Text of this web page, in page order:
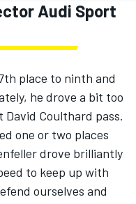
Audi Sport
place to ninth and
he drove a bit too
Coulthard pass.
one or two places
drove brilliantly
to keep up with
ourselves and